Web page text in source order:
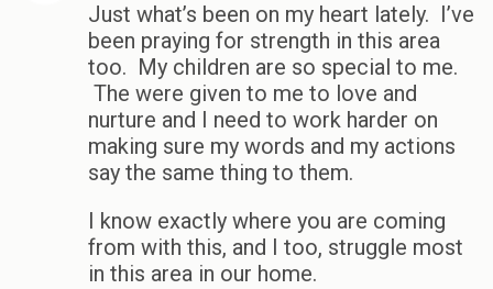
Just what’s been on my heart lately. I’ve
been praying for strength in this area
too. My children are so special to me.
The were given to me to love and
nurture and I need to work harder on
making sure my words and my actions
say the same thing to them.
I know exactly where you are coming
from with this, and I too, struggle most
in this area in our home.